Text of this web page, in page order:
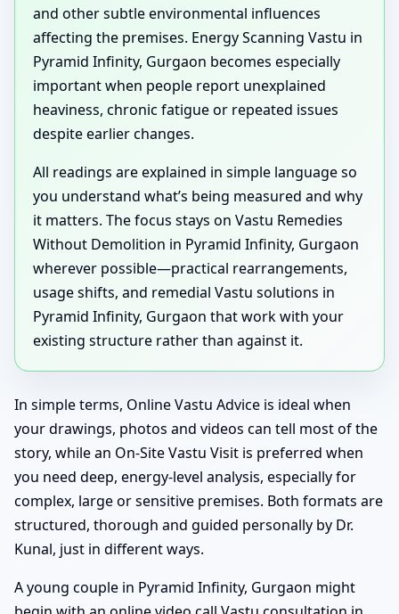
and other subtle environmental influences
affecting the premises. Energy Scanning Vastu in
Pyramid Infinity, Gurgaon becomes especially
important when people report unexplained
heaviness, chronic fatigue or repeated issues
despite earlier changes.
All readings are explained in simple language so
you understand what’s being measured and why
it matters. The focus stays on Vastu Remedies
Without Demolition in Pyramid Infinity, Gurgaon
wherever possible—practical rearrangements,
usage shifts, and remedial Vastu solutions in
Pyramid Infinity, Gurgaon that work with your
existing structure rather than against it.
In simple terms, Online Vastu Advice is ideal when
your drawings, photos and videos can tell most of the
story, while an On-Site Vastu Visit is preferred when
you need deep, energy-level analysis, especially for
complex, large or sensitive premises. Both formats are
structured, thorough and guided personally by Dr.
Kunal, just in different ways.
A young couple in Pyramid Infinity, Gurgaon might